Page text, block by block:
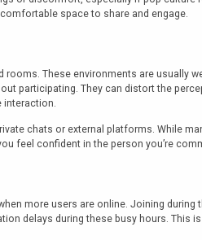
space to share and engage.
These environments are usually
participating. They can distort the
chats or external platforms. While
feel confident in the person you’re
more users are online. Joining
delays during these busy hours. This